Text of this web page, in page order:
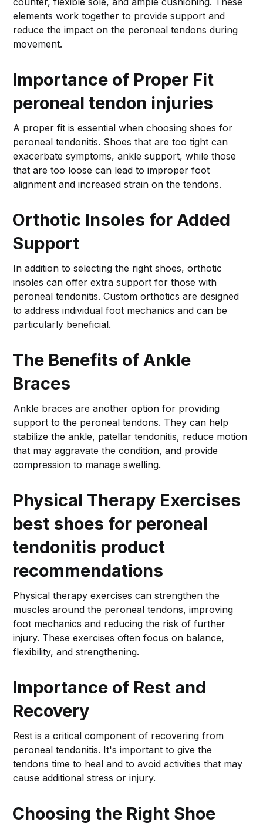
elements work together to provide support and
reduce the impact on the peroneal tendons during
movement.
Importance of Proper Fit
peroneal tendon injuries
A proper fit is essential when choosing shoes for
peroneal tendonitis. Shoes that are too tight can
exacerbate symptoms, ankle support, while those
that are too loose can lead to improper foot
alignment and increased strain on the tendons.
Orthotic Insoles for Added
Support
In addition to selecting the right shoes, orthotic
insoles can offer extra support for those with
peroneal tendonitis. Custom orthotics are designed
to address individual foot mechanics and can be
particularly beneficial.
The Benefits of Ankle
Braces
Ankle braces are another option for providing
support to the peroneal tendons. They can help
stabilize the ankle, patellar tendonitis, reduce motion
that may aggravate the condition, and provide
compression to manage swelling.
Physical Therapy Exercises
best shoes for peroneal
tendonitis product
recommendations
Physical therapy exercises can strengthen the
muscles around the peroneal tendons, improving
foot mechanics and reducing the risk of further
injury. These exercises often focus on balance,
flexibility, and strengthening.
Importance of Rest and
Recovery
Rest is a critical component of recovering from
peroneal tendonitis. It's important to give the
tendons time to heal and to avoid activities that may
cause additional stress or injury.
Choosing the Right Shoe